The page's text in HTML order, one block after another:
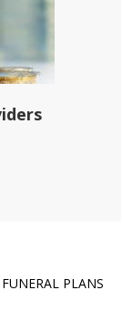
FUNERAL PLANS